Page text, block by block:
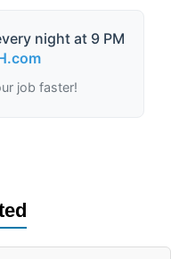
night at 9 PM
job faster!